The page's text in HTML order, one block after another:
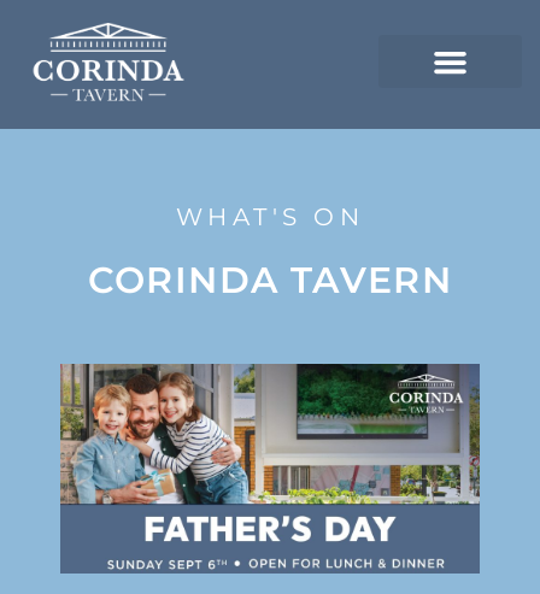
WHAT'S ON
CORINDA TAVERN